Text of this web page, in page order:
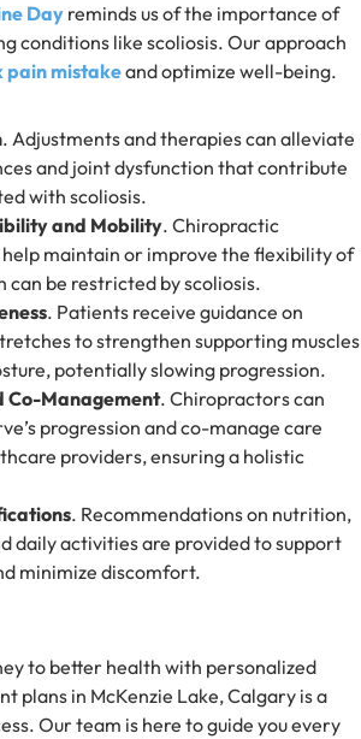
Day reminds us of the importance of
conditions like scoliosis. Our approach
pain mistakeand optimize well-being.
. Adjustments and therapies can alleviate
and joint dysfunction that contribute
with scoliosis.
and Mobility. Chiropractic
maintain or improve the flexibility of
can be restricted by scoliosis.
. Patients receive guidance on
to strengthen supporting muscles
potentially slowing progression.
Co-Management. Chiropractors can
progression and co-manage care
providers, ensuring a holistic
. Recommendations on nutrition,
daily activities are provided to support
minimize discomfort.
to better health with personalized
plans in McKenzie Lake, Calgary is a
Our team is here to guide you every